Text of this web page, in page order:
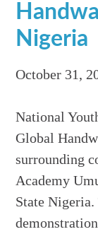
Nigeria
October 31,
National
Global
surrounding
Academy
State